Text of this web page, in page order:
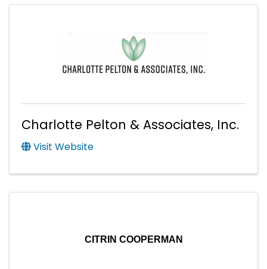
Charlotte Pelton & Associates, Inc.
Visit Website
CITRIN COOPERMAN